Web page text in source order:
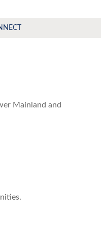
Mainland and